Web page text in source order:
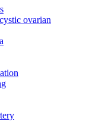
ovarian